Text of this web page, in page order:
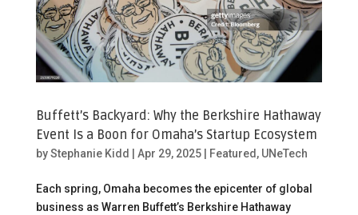
Buffett’s Backyard: Why the Berkshire Hathaway
Event Is a Boon for Omaha’s Startup Ecosystem
byStephanie Kidd Apr 29, 2025| Featured , UNeTech
Each spring, Omaha becomes the epicenter of global
business as Warren Buffett’s Berkshire Hathaway